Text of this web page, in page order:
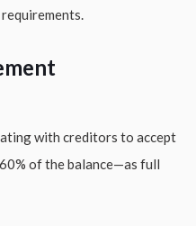
with creditors to accept
of the balance—as full